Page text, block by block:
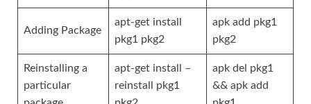
Adding Package
apt-get install
pkg1 pkg2
apk add pkg1
pkg2
Reinstalling a
particular
apt-get install –
reinstall pkg1
apk del pkg1
&& apk add